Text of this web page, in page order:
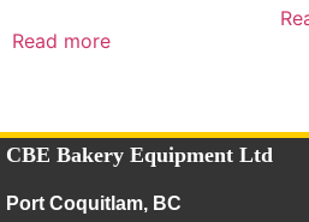
Read more
CBE Bakery Equipment Ltd
Port Coquitlam, BC